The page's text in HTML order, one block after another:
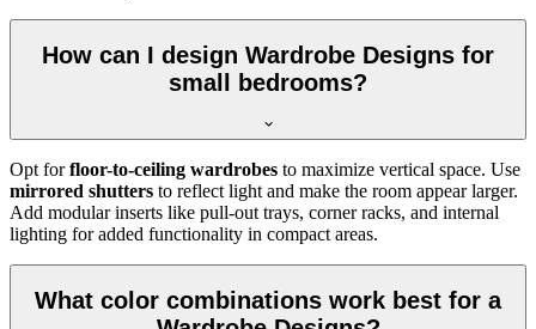
How can I design Wardrobe Designs for
small bedrooms?
Opt forfloor-to-ceiling wardrobes to maximize vertical space. Use
mirrored shutters to reflect light and make the room appear larger.
Add modular inserts like pull-out trays, corner racks, and internal
lighting for added functionality in compact areas.
What color combinations work best for a